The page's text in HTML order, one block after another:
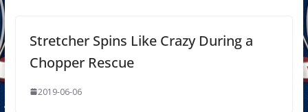
Stretcher Spins Like Crazy During a
Chopper Rescue
2019-06-06